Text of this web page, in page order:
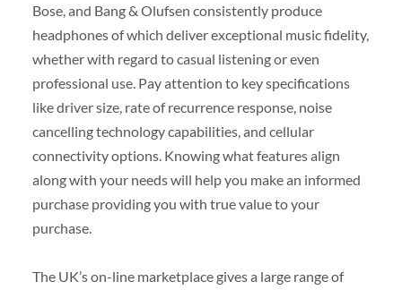
Bose, and Bang & Olufsen consistently produce
headphones of which deliver exceptional music fidelity,
whether with regard to casual listening or even
professional use. Pay attention to key specifications
like driver size, rate of recurrence response, noise
cancelling technology capabilities, and cellular
connectivity options. Knowing what features align
along with your needs will help you make an informed
purchase providing you with true value to your
purchase.
The UK’s on-line marketplace gives a large range of